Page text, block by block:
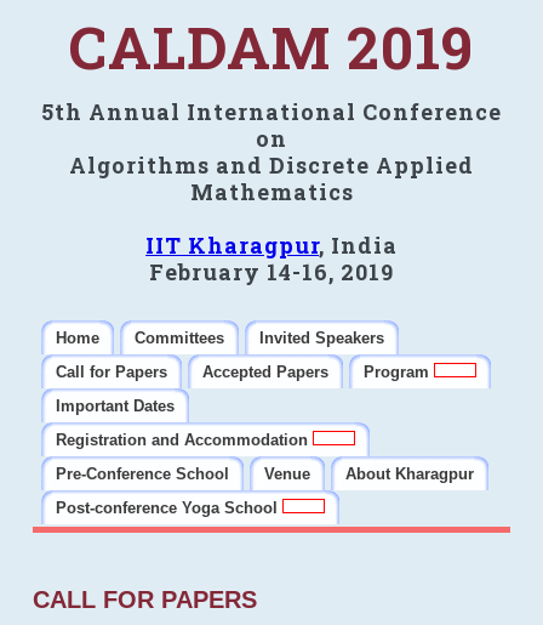
CALDAM 2019
5th Annual International Conference
on
Algorithms and Discrete Applied
Mathematics
IIT Kharagpur, India
February 14-16, 2019
Home Committees
Invited Speakers
Call for Papers
Accepted Papers
Program
Important Dates
Registration and Accommodation
Pre-Conference School
Venue
About Kharagpur
Post-conference Yoga School
CALL FOR PAPERS